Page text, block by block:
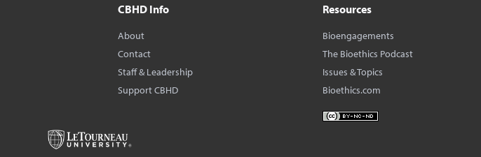
CBHD Info
About
Contact
Staff & Leadership
Support CBHD
Resources
Bioengagements
The Bioethics Podcast
Issues & Topics
Bioethics.com